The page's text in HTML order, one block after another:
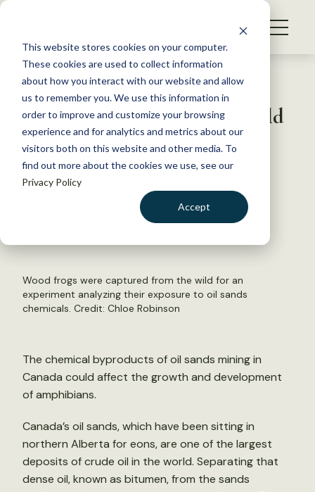
This website stores cookies on your computer.
These cookies are used to collect information
about how you interact with our website and allow
us to remember you. We use this information in
order to improve and customize your browsing
experience and for analytics and metrics about our
visitors both on this website and other media. To
find out more about the cookies we use, see our
Privacy Policy
Accept
S
WHAT WE DO
GET INVOLVED
MEMBERSHIP
ABOUT US
Back to Resources
Chemicals from oil sands could
hinder frog development
February 1, 2023
Wood frogs were captured from the wild for an
experiment analyzing their exposure to oil sands
chemicals. Credit: Chloe Robinson
The chemical byproducts of oil sands mining in
Canada could affect the growth and development
of amphibians.
Canada’s oil sands, which have been sitting in
northern Alberta for eons, are one of the largest
deposits of crude oil in the world. Separating that
dense oil, known as bitumen, from the sands